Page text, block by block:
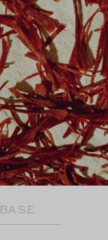
BASE